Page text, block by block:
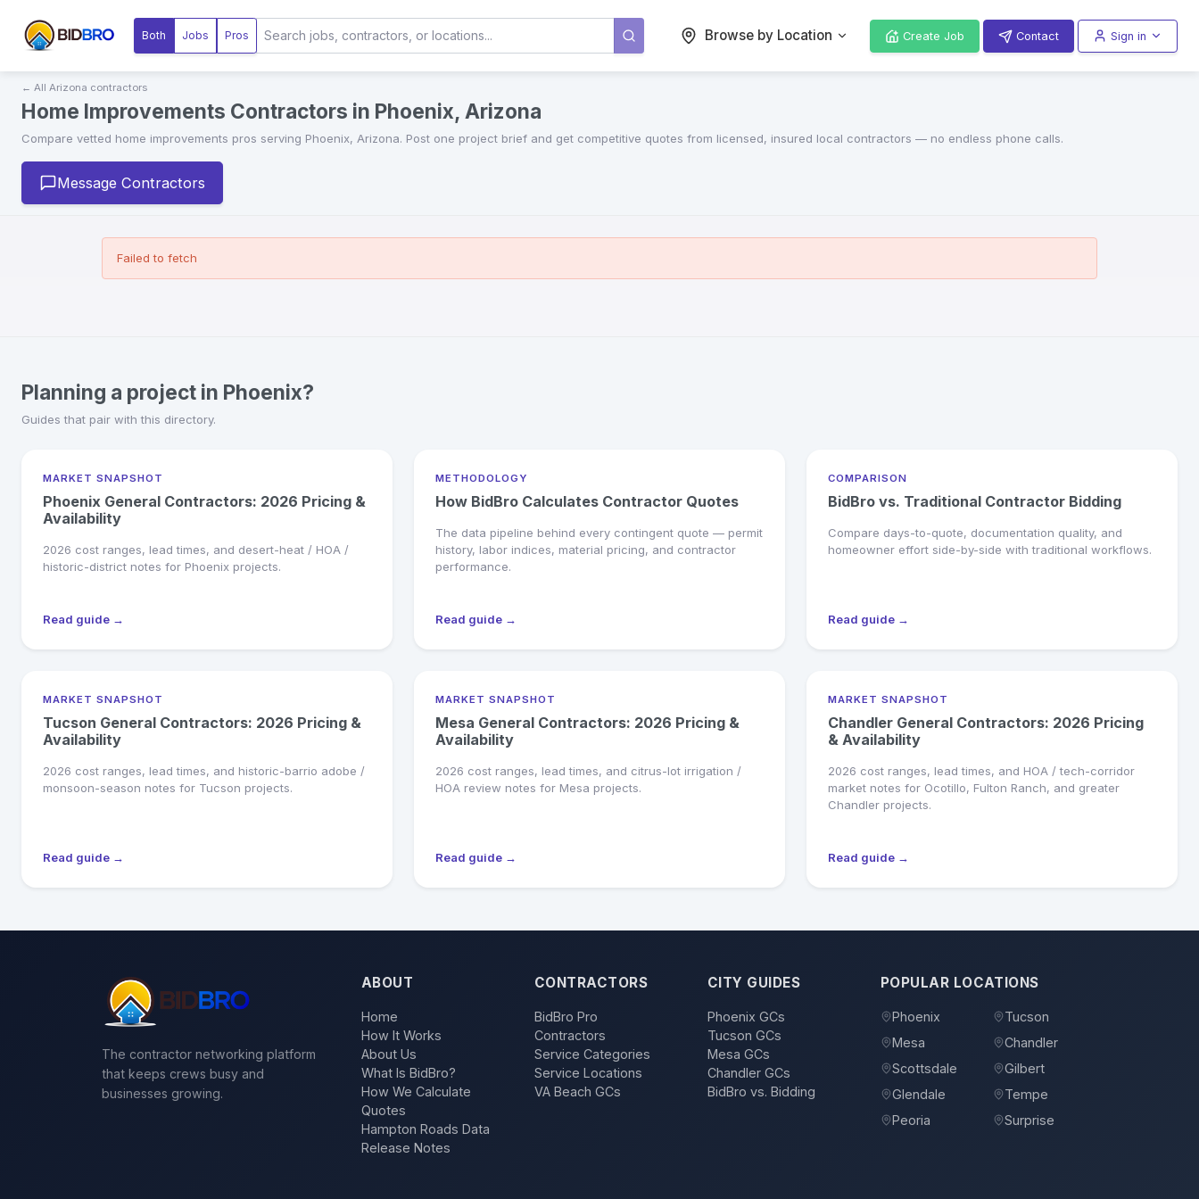
Both Jobs Pros Browse by Location Create Job Contact Sign in
← All Arizona contractors
Home Improvements Contractors in Phoenix, Arizona
Compare vetted home improvements pros serving Phoenix, Arizona. Post one project brief and get competitive quotes from licensed, insured local contractors — no endless phone calls.
Message Contractors
Failed to fetch
Planning a project in Phoenix?
Guides that pair with this directory.
MARKET SNAPSHOT
Phoenix General Contractors: 2026 Pricing &
Availability
2026 cost ranges, lead times, and desert-heat / HOA /
historic-district notes for Phoenix projects.
Read guide →
METHODOLOGY
How BidBro Calculates Contractor Quotes
The data pipeline behind every contingent quote — permit
history, labor indices, material pricing, and contractor
performance.
Read guide →
COMPARISON
BidBro vs. Traditional Contractor Bidding
Compare days-to-quote, documentation quality, and
homeowner effort side-by-side with traditional workflows.
Read guide →
MARKET SNAPSHOT
Tucson General Contractors: 2026 Pricing &
Availability
2026 cost ranges, lead times, and historic-barrio adobe /
monsoon-season notes for Tucson projects.
Read guide →
MARKET SNAPSHOT
Mesa General Contractors: 2026 Pricing &
Availability
2026 cost ranges, lead times, and citrus-lot irrigation /
HOA review notes for Mesa projects.
Read guide →
MARKET SNAPSHOT
Chandler General Contractors: 2026 Pricing
& Availability
2026 cost ranges, lead times, and HOA / tech-corridor
market notes for Ocotillo, Fulton Ranch, and greater
Chandler projects.
Read guide →
The contractor networking platform
that keeps crews busy and
businesses growing.
ABOUT
Home
How It Works
About Us
What Is BidBro?
How We Calculate
Quotes
Hampton Roads Data
Release Notes
CONTRACTORS
BidBro Pro
Contractors
Service Categories
Service Locations
VA Beach GCs
CITY GUIDES
Phoenix GCs
Tucson GCs
Mesa GCs
Chandler GCs
BidBro vs. Bidding
POPULAR LOCATIONS
Phoenix
Tucson
Mesa
Chandler
Scottsdale
Gilbert
Glendale
Tempe
Peoria
Surprise